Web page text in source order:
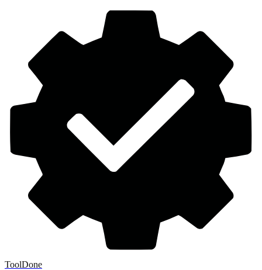
ToolDone